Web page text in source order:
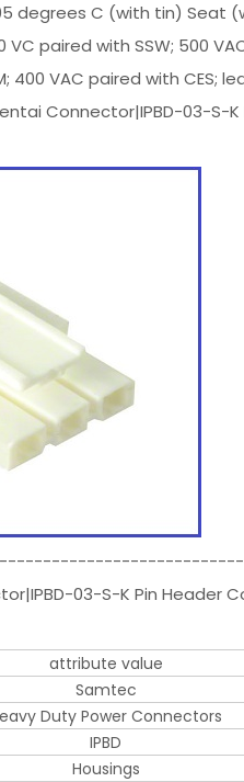
degrees C (with tin) Seat
paired with SSW; 500
400 VAC paired with CES;
Connector|IPBD-03-S-
03-S-K Pin Header
attribute value
Samtec
Duty Power Connectors
IPBD
Housings